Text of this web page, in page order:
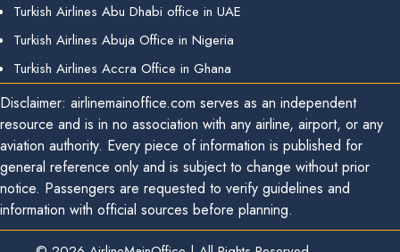
Turkish Airlines Abu Dhabi office in UAE
Turkish Airlines Abuja Office in Nigeria
Turkish Airlines Accra Office in Ghana
Disclaimer: airlinemainoffice.com serves as an independent
resource and is in no association with any airline, airport, or any
aviation authority. Every piece of information is published for
general reference only and is subject to change without prior
notice. Passengers are requested to verify guidelines and
information with official sources before planning.